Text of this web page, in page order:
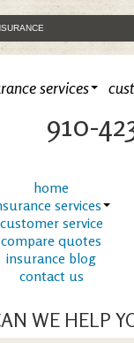
services
910-
home
services
customer service
compare quotes
insurance blog
contact us
WE HELP